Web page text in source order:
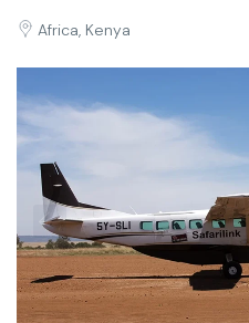
Africa, Kenya